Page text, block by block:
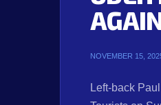
NOVEMBER 15,
Left-back